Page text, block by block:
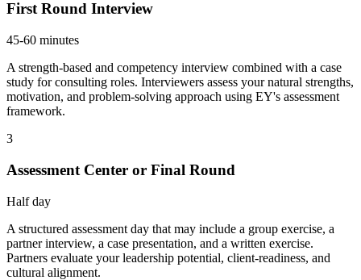
First Round Interview
45-60 minutes
A strength-based and competency interview combined with a case
study for consulting roles. Interviewers assess your natural strengths,
motivation, and problem-solving approach using EY's assessment
framework.
3
Assessment Center or Final Round
Half day
A structured assessment day that may include a group exercise, a
partner interview, a case presentation, and a written exercise.
Partners evaluate your leadership potential, client-readiness, and
cultural alignment.